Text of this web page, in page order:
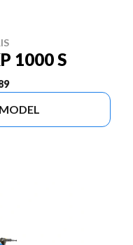
1000 S